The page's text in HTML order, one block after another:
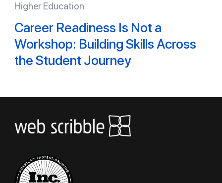
Higher Education
Career Readiness Is Not a
Workshop: Building Skills Across
the Student Journey